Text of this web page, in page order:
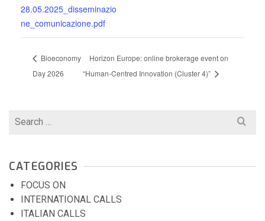
28.05.2025_disseminazio
ne_comunicazione.pdf
Bioeconomy
Day 2026
Horizon Europe: online brokerage event on
“Human-Centred Innovation (Cluster 4)”
Search
CATEGORIES
FOCUS ON
INTERNATIONAL CALLS
ITALIAN CALLS